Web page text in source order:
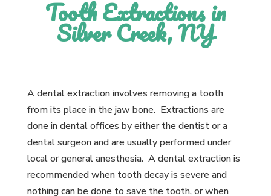
Tooth Extractions in
Silver Creek, NY
A dental extraction involves removing a tooth
from its place in the jaw bone. Extractions are
done in dental offices by either the dentist or a
dental surgeon and are usually performed under
local or general anesthesia. A dental extraction is
recommended when tooth decay is severe and
nothing can be done to save the tooth, or when